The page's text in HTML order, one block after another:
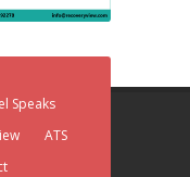
Speaks
ATS